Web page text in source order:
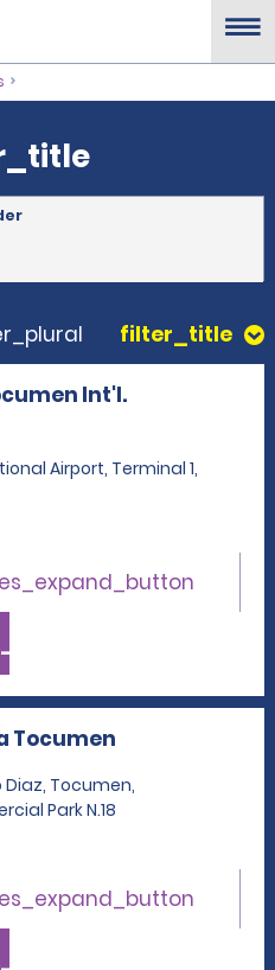
filter_title
Int'l.
Airport, Terminal 1,
Tocumen
Tocumen,
Park N.18